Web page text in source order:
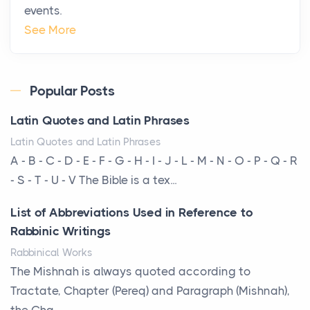
The Hidden Cost of Ignoring Hail Damage on Your
Every year, the Upper Midwest faces dozens of
am...
More Than Storage: How to Choose a Bookcase
That Defines Your Room
A bookcase is one of the few pieces of furniture that
reveals something true about the person who ow...
Why Toronto Homeowners Should Prioritize
Exterior Maintenance This Season
events.
See More
Popular Posts
Latin Quotes and Latin Phrases
Latin Quotes and Latin Phrases
A - B - C - D - E - F - G - H - I - J - L - M - N - O - P - Q - R
- S - T - U - V The Bible is a tex...
List of Abbreviations Used in Reference to
Rabbinic Writings
Rabbinical Works
The Mishnah is always quoted according to
Tractate, Chapter (Pereq) and Paragraph (Mishnah),